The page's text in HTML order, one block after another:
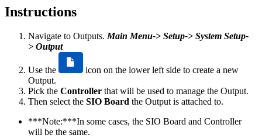
Instructions
Navigate to Outputs.Main Menu-> Setup-> System Setup-
> Output
Use the
icon on the lower left side to create a new
Output.
Pick the Controller that will be used to manage the Output.
Then select the SIO Board the Output is attached to.
***Note:***In some cases, the SIO Board and Controller
will be the same.